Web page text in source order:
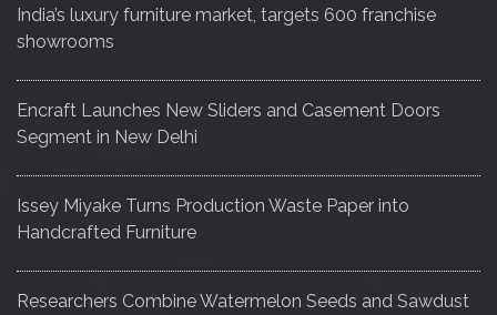
India’s luxury furniture market, targets 600 franchise
showrooms
Encraft Launches New Sliders and Casement Doors
Segment in New Delhi
Issey Miyake Turns Production Waste Paper into
Handcrafted Furniture
Researchers Combine Watermelon Seeds and Sawdust